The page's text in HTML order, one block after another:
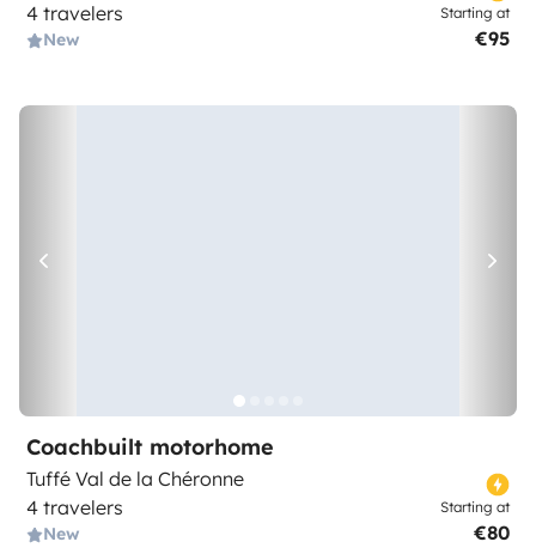
4 travelers
New
Starting at
€95
Coachbuilt motorhome
Tuffé Val de la Chéronne
4 travelers
New
Starting at
€80